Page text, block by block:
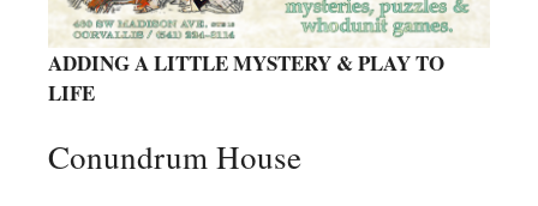
ADDING A LITTLE MYSTERY & PLAY TO
LIFE
Conundrum House